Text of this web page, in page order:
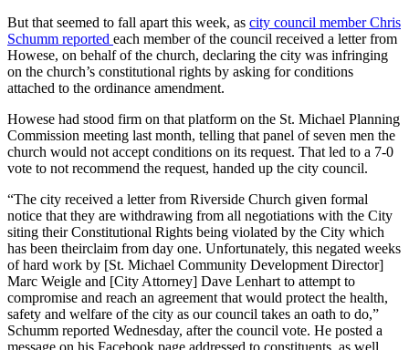
But that seemed to fall apart this week, as city council member Chris
Schumm reported each member of the council received a letter from
Howese, on behalf of the church, declaring the city was infringing
on the church’s constitutional rights by asking for conditions
attached to the ordinance amendment.
Howese had stood firm on that platform on the St. Michael Planning
Commission meeting last month, telling that panel of seven men the
church would not accept conditions on its request. That led to a 7-0
vote to not recommend the request, handed up the city council.
“The city received a letter from Riverside Church given formal
notice that they are withdrawing from all negotiations with the City
siting their Constitutional Rights being violated by the City which
has been theirclaim from day one. Unfortunately, this negated weeks
of hard work by [St. Michael Community Development Director]
Marc Weigle and [City Attorney] Dave Lenhart to attempt to
compromise and reach an agreement that would protect the health,
safety and welfare of the city as our council takes an oath to do,”
Schumm reported Wednesday, after the council vote. He posted a
message on his Facebook page addressed to constituents, as well.